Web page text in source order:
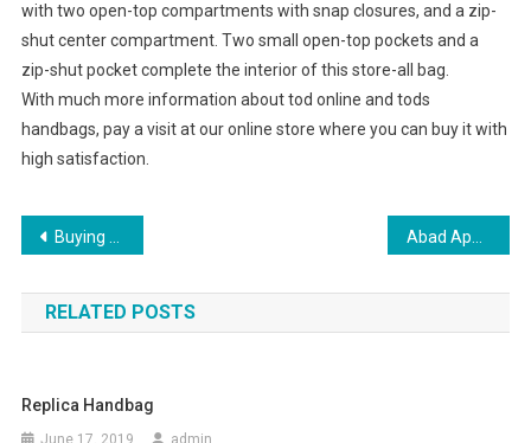
with two open-top compartments with snap closures, and a zip-
shut center compartment. Two small open-top pockets and a
zip-shut pocket complete the interior of this store-all bag.
With much more information about tod online and tods
handbags, pay a visit at our online store where you can buy it with
high satisfaction.
Post navigation
Buying Birthstone Jewelry – Money Saving Tips Abad Apparel Park 27 Garment Makers To Get Land
RELATED POSTS
Replica Handbag